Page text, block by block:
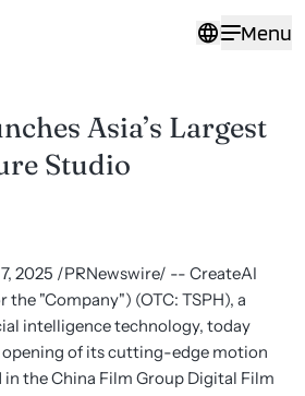
Menu
Asia’s Largest
Studio
2025 /PRNewswire/ -- CreateAI
the "Company") (OTC: TSPH), a
intelligence technology, today
of its cutting-edge motion
the China Film Group Digital Film